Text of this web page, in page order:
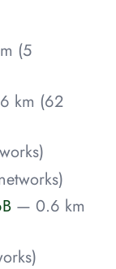
(5
km (62
— 0.6 km